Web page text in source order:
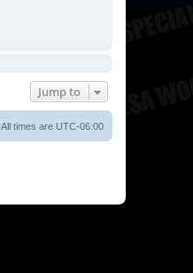
Jump to
All times are UTC-06:00